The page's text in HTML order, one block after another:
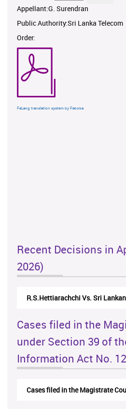
Appellant:G. Surendran
Public Authority:Sri Lanka Telecom
Order:
FaLang translation system by Faboba
Recent Decisions in
2026)
R.S.Hettiarachchi Vs. Sri
Cases filed in the
under Section 39 of
Information Act No.
Cases filed in the Magistrate